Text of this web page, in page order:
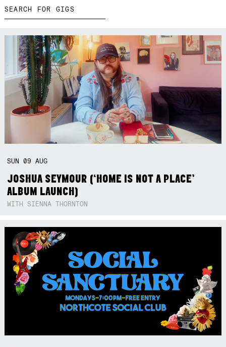
SUN09AUG
JOSHUA SEYMOUR (‘HOME IS NOT A PLACE’
ALBUM LAUNCH)
WITH SIENNA THORNTON